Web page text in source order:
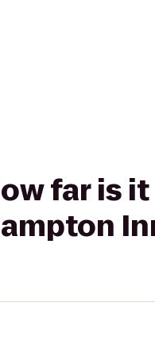
far is